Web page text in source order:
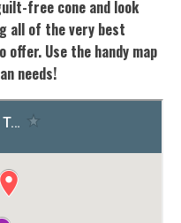
free cone and look
all of the very best
Use the handy map
needs!